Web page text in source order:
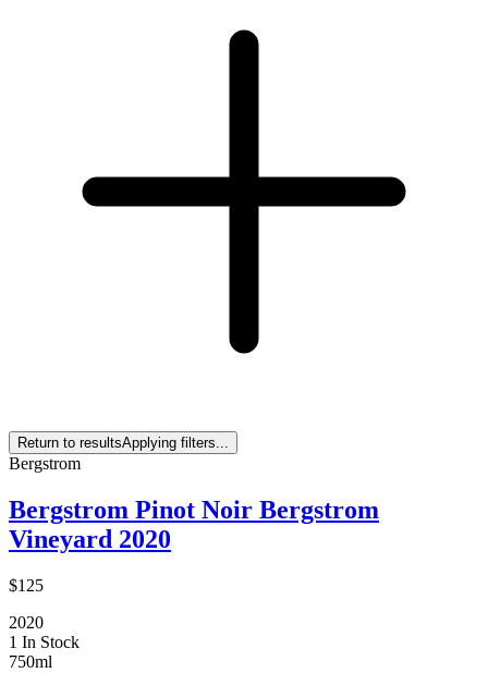
Return to resultsApplying filters...
Bergstrom
Bergstrom Pinot Noir Bergstrom
Vineyard 2020
$125
2020
1 In Stock
750ml